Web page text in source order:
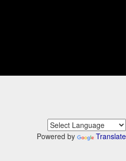
Powered by Translate